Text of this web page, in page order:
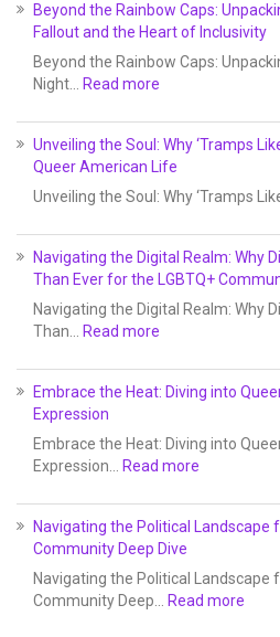
Beyond the Rainbow Caps:
Fallout and the Heart of Inclusivity
Beyond the Rainbow Caps:
Night…
Read more
Unveiling the Soul: Why ‘Tramps
Queer American Life
Unveiling the Soul: Why ‘Tramps
Navigating the Digital Realm: Why
Than Ever for the LGBTQ+
Navigating the Digital Realm: Why
Than…
Read more
Embrace the Heat: Diving into
Expression
Embrace the Heat: Diving into
Expression…
Read more
Navigating the Political Landscape
Community Deep Dive
Navigating the Political Landscape
Community Deep…
Read more